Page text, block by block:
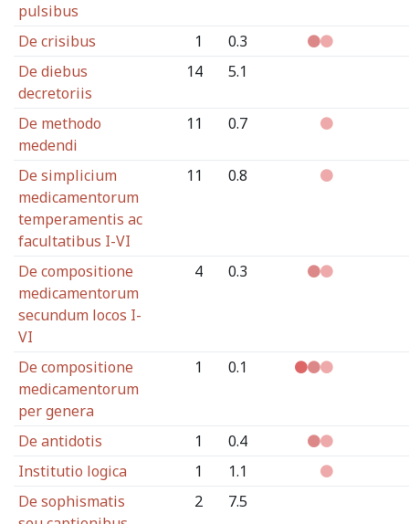
pulsibus
De crisibus 1
0.3
De diebus
decretoriis
14 5.1
De methodo
medendi
11 0.7
De simplicium
medicamentorum
temperamentis ac
facultatibus I-VI
11 0.8
De compositione
medicamentorum
secundum locos I-
VI
4 0.3
De compositione
medicamentorum
per genera
1 0.1
De antidotis 1
0.4
Institutio logica
1
1.1
De sophismatis
2 7.5